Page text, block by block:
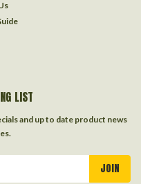
LIST
and up to date product news